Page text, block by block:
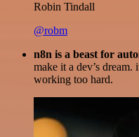
Robin Tindall
@robm
n8n is a beast for
make it a dev’s
working too hard.